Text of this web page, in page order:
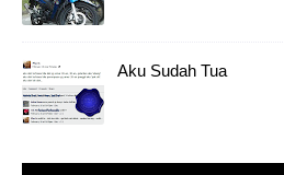
Aku Sudah Tua